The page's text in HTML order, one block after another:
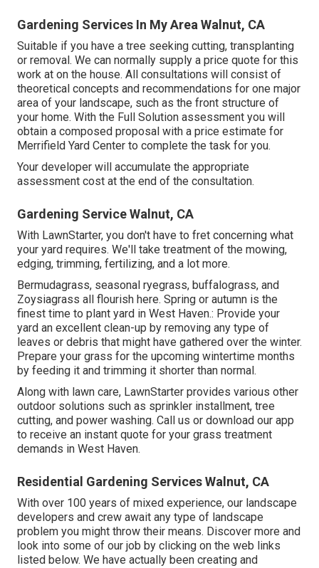
Gardening Services In My Area Walnut, CA
Suitable if you have a tree seeking cutting, transplanting
or removal. We can normally supply a price quote for this
work at on the house. All consultations will consist of
theoretical concepts and recommendations for one major
area of your landscape, such as the front structure of
your home. With the Full Solution assessment you will
obtain a composed proposal with a price estimate for
Merrifield Yard Center to complete the task for you.
Your developer will accumulate the appropriate
assessment cost at the end of the consultation.
Gardening Service Walnut, CA
With LawnStarter, you don't have to fret concerning what
your yard requires. We'll take treatment of the mowing,
edging, trimming, fertilizing, and a lot more.
Bermudagrass, seasonal ryegrass, buffalograss, and
Zoysiagrass all flourish here. Spring or autumn is the
finest time to plant yard in West Haven.: Provide your
yard an excellent clean-up by removing any type of
leaves or debris that might have gathered over the winter.
Prepare your grass for the upcoming wintertime months
by feeding it and trimming it shorter than normal.
Along with lawn care, LawnStarter provides various other
outdoor solutions such as sprinkler installment, tree
cutting, and power washing. Call us or download our app
to receive an instant quote for your grass treatment
demands in West Haven.
Residential Gardening Services Walnut, CA
With over 100 years of mixed experience, our landscape
developers and crew await any type of landscape
problem you might throw their means. Discover more and
look into some of our job by clicking on the web links
listed below. We have actually been creating and